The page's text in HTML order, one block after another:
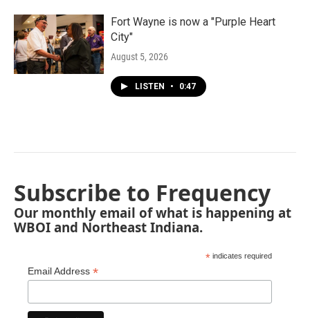
Fort Wayne is now a "Purple Heart
City"
August 5, 2026
LISTEN • 0:47
Subscribe to Frequency
Our monthly email of what is happening at
WBOI and Northeast Indiana.
* indicates required
Email Address *